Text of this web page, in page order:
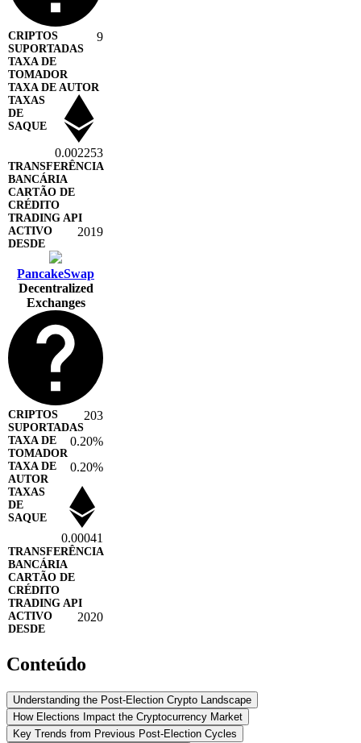
9
0.002253
2019
PancakeSwap
Decentralized
Exchanges
203
0.20%
0.20%
0.00041
2020
Conteúdo
Understanding the Post-Election Crypto Landscape
How Elections Impact the Cryptocurrency Market
Key Trends from Previous Post-Election Cycles